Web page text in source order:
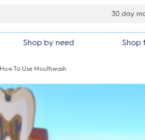
30 day
Shop by need Shop
How To Use Mouthwash